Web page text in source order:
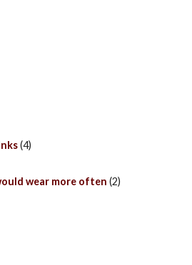
(4)
wear more often (2)